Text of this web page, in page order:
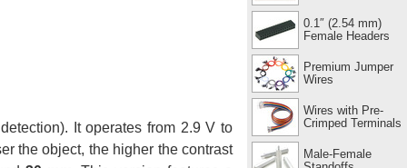
It operates from 2.9 V to
the object, the higher the contrast
0.1″ (2.54 mm)
Female Headers
Premium Jumper
Wires
Wires with Pre-
Crimped Terminals
Male-Female